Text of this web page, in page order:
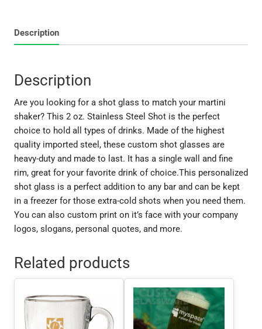
Description
Description
Are you looking for a shot glass to match your martini
shaker? This 2 oz. Stainless Steel Shot is the perfect
choice to hold all types of drinks. Made of the highest
quality imported steel, these custom shot glasses are
heavy-duty and made to last. It has a single wall and fine
rim, great for your favorite drink of choice.This personalized
shot glass is a perfect addition to any bar and can be kept
in a freezer for those extra-cold shots when you need them.
You can also custom print on it’s face with your company
logos, slogans, personal quotes, and more.
Related products